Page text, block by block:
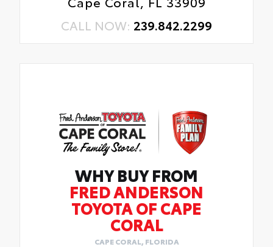
CALL NOW: 239.842.2299
WHY BUY FROM
FRED ANDERSON
TOYOTA OF CAPE
CORAL
CAPE CORAL, FLORIDA